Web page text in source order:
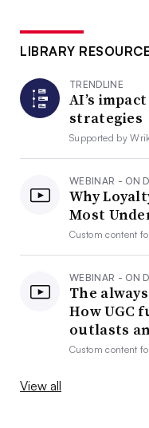
LIBRARY
TRENDLINE
AI’s
strategies
Supported by
WEBINAR - ON
Why
Most
Custom content
WEBINAR - ON
The
How UGC
outlasts
Custom content
View all